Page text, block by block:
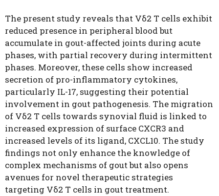
The present study reveals that Vδ2 T cells exhibit
reduced presence in peripheral blood but
accumulate in gout-affected joints during acute
phases, with partial recovery during intermittent
phases. Moreover, these cells show increased
secretion of pro-inflammatory cytokines,
particularly IL-17, suggesting their potential
involvement in gout pathogenesis. The migration
of Vδ2 T cells towards synovial fluid is linked to
increased expression of surface CXCR3 and
increased levels of its ligand, CXCL10. The study
findings not only enhance the knowledge of
complex mechanisms of gout but also opens
avenues for novel therapeutic strategies
targeting Vδ2 T cells in gout treatment.